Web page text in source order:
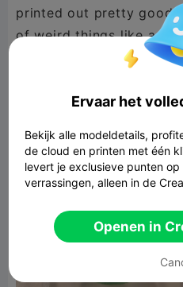
printed out pretty good.
of weird things like a
but I just nipped them
was super easy to
Ervaar het
Bekijk alle modeldetails,
de cloud en printen met één
levert je exclusieve punten
verrassingen, alleen in de
Openen in